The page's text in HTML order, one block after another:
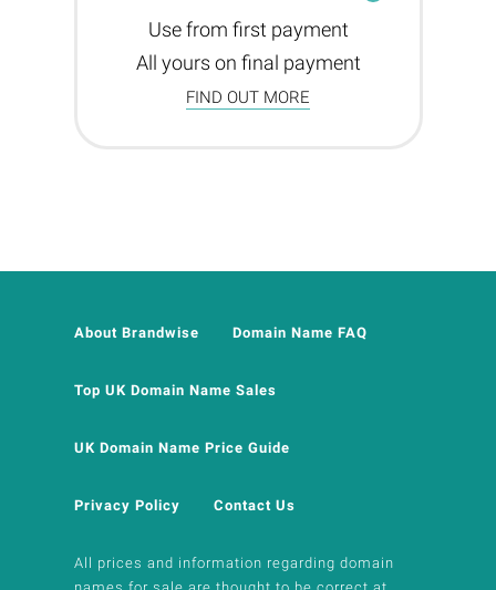
Use from first payment
All yours on final payment
FIND OUT MORE
About Brandwise Domain Name FAQ
Top UK Domain Name Sales
UK Domain Name Price Guide
Privacy Policy Contact Us
All prices and information regarding domain